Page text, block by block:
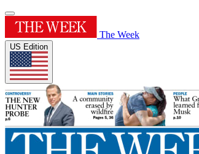
The Week
US Edition